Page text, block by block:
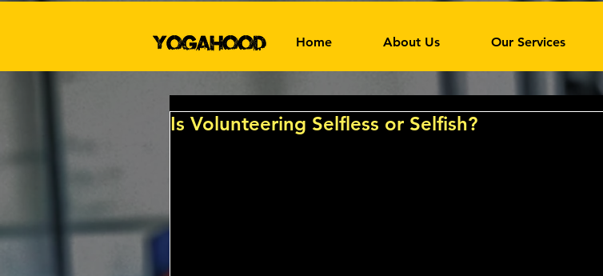
Home About Us Our Services
Is Volunteering Selfless or Selfish?